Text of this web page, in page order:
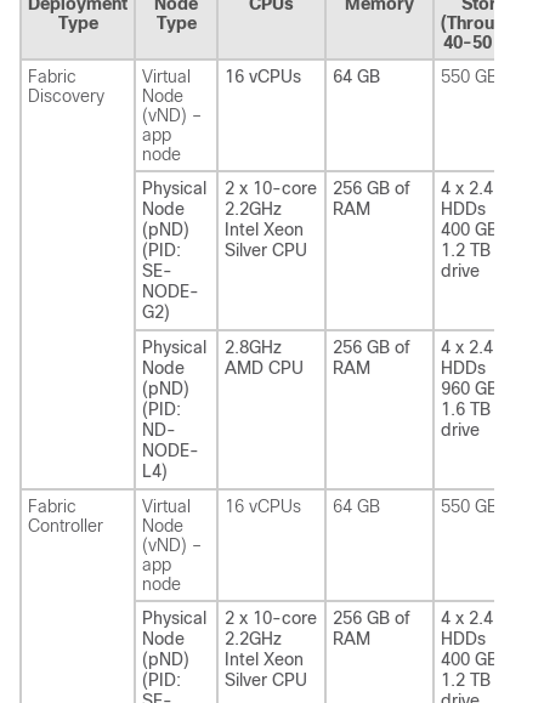
Type
Type
40-50 MB/s)
Fabric
Discovery
Virtual
Node
(vND) –
app
node
16 vCPUs 64 GB 550 GB SSD
Physical
Node
(pND)
(PID:
SE-
NODE-
G2)
2 x 10-core
2.2GHz
Intel Xeon
Silver CPU
256 GB of
RAM
4 x 2.4 TB
HDDs
400 GB SSD
1.2 TB NVME
drive
Physical
Node
(pND)
(PID:
ND-
NODE-
L4)
2.8GHz
AMD CPU
256 GB of
RAM
4 x 2.4 TB
HDDs
960 GB SSD
1.6 TB NVME
drive
Fabric
Controller
Virtual
Node
(vND) –
app
node
16 vCPUs 64 GB 550 GB SSD
Physical
Node
(pND)
(PID:
2 x 10-core
2.2GHz
Intel Xeon
Silver CPU
256 GB of
RAM
4 x 2.4 TB
HDDs
400 GB SSD
1.2 TB NVME